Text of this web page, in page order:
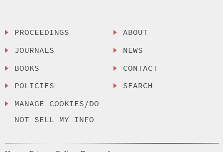
PROCEEDINGS
JOURNALS
BOOKS
POLICIES
MANAGE COOKIES/DO
NOT SELL MY INFO
ABOUT
NEWS
CONTACT
SEARCH